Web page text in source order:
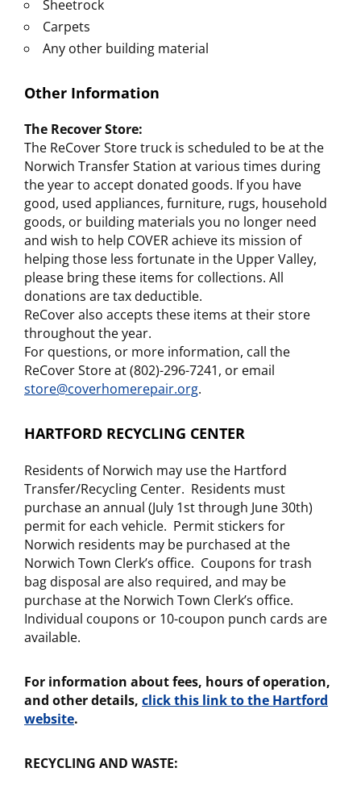
Sheetrock
Carpets
Any other building material
Other Information
The Recover Store:
The ReCover Store truck is scheduled to be at the
Norwich Transfer Station at various times during
the year to accept donated goods. If you have
good, used appliances, furniture, rugs, household
goods, or building materials you no longer need
and wish to help COVER achieve its mission of
helping those less fortunate in the Upper Valley,
please bring these items for collections. All
donations are tax deductible.
ReCover also accepts these items at their store
throughout the year.
For questions, or more information, call the
ReCover Store at (802)-296-7241, or email
store@coverhomerepair.org.
HARTFORD RECYCLING CENTER
Residents of Norwich may use the Hartford
Transfer/Recycling Center. Residents must
purchase an annual (July 1st through June 30th)
permit for each vehicle. Permit stickers for
Norwich residents may be purchased at the
Norwich Town Clerk’s office. Coupons for trash
bag disposal are also required, and may be
purchase at the Norwich Town Clerk’s office.
Individual coupons or 10-coupon punch cards are
available.
For information about fees, hours of operation,
and other details, click this link to the Hartford
website.
RECYCLING AND WASTE: